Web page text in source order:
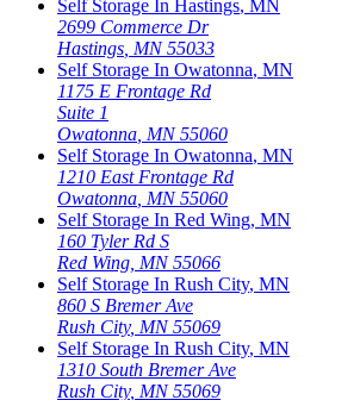
Self Storage In Hastings, MN
2699 Commerce Dr
Hastings MN 55033
Self Storage In Owatonna, MN
1175 E Frontage Rd
Suite 1
Owatonna MN 55060
Self Storage In Owatonna, MN
1210 East Frontage Rd
Owatonna MN 55060
Self Storage In Red Wing, MN
160 Tyler Rd S
Red Wing MN 55066
Self Storage In Rush City, MN
860 S Bremer Ave
Rush City, MN 55069
Self Storage In Rush City, MN
1310 South Bremer Ave
Rush City, MN 55069